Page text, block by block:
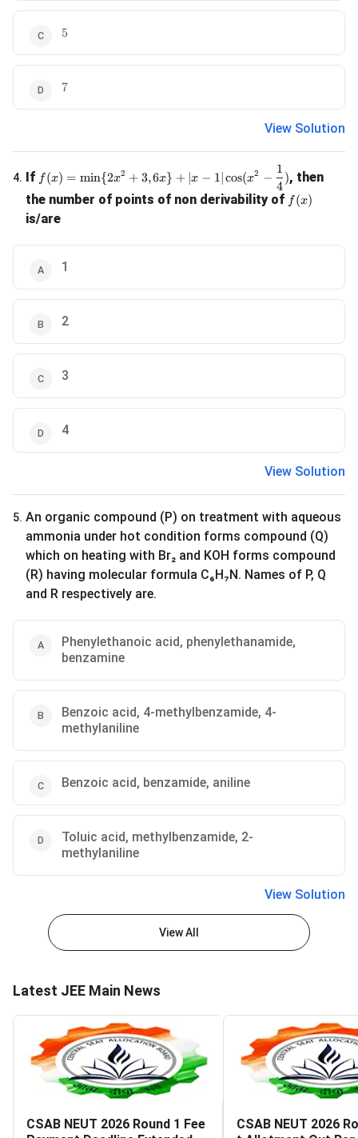
5
5
7
7
View Solution
4. If f(x) = \min \{2x^2 + 3, 6x\} + |x-1| \cos(x^2 -
f (x) = min{2x2 + 3,6x} + ∣x − 1∣ cos(x2 −
4
1
), then
the number of points of non derivability of f(x)
f (x)
is/are
1
2
3
4
View Solution
5. An organic compound (P) on treatment with aqueous
ammonia under hot condition forms compound (Q)
which on heating with Br₂ and KOH forms compound
(R) having molecular formula C₆H₇N. Names of P, Q
and R respectively are.
Phenylethanoic acid, phenylethanamide,
benzamine
Benzoic acid, 4-methylbenzamide, 4-
methylaniline
Benzoic acid, benzamide, aniline
Toluic acid, methylbenzamide, 2-
methylaniline
View Solution
View All
Latest JEE Main News
CSAB NEUT 2026 Round 1 Fee
CSAB NEUT 2026